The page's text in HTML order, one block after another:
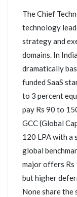
The Chief
technology
strategy and
domains. In
dramatically
funded SaaS
to 3 percent
pay Rs 90 to
GCC (Global
120 LPA with
global
major offers Rs
but higher
None share the